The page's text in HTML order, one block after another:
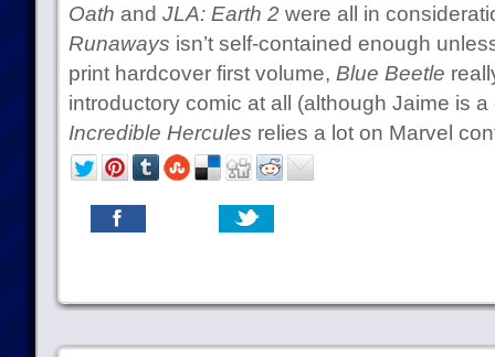
Oath and JLA: Earth 2were all in
Runaways isn’t self-contained enough
print hardcover first volume, Blue Beetle
introductory comic at all (although Jaime is
Incredible Hercules relies a lot on Marvel